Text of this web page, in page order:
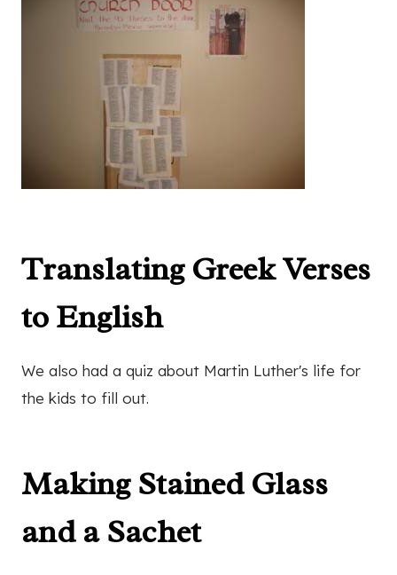
Translating Greek Verses
to English
We also had a quiz about Martin Luther's life for
the kids to fill out.
Making Stained Glass
and a Sachet